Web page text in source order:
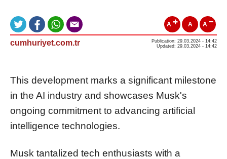
A A A
cumhuriyet.com.tr
Publication: 29.03.2024 - 14:42
Updated: 29.03.2024 - 14:42
This development marks a significant milestone
in the AI industry and showcases Musk's
ongoing commitment to advancing artificial
intelligence technologies.
Musk tantalized tech enthusiasts with a